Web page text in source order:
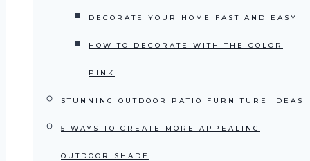
DECORATE YOUR HOME FAST AND EASY
HOW TO DECORATE WITH THE COLOR
PINK
STUNNING OUTDOOR PATIO FURNITURE IDEAS
5 WAYS TO CREATE MORE APPEALING
OUTDOOR SHADE